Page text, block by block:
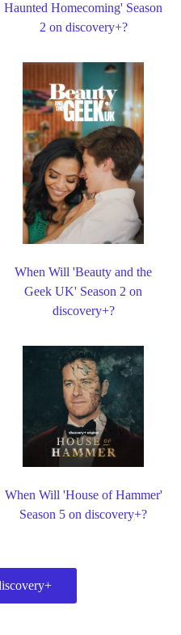
Haunted Homecoming' Season
2 on discovery+?
When Will 'Beauty and the
Geek UK' Season 2 on
discovery+?
When Will 'House of Hammer'
Season 5 on discovery+?